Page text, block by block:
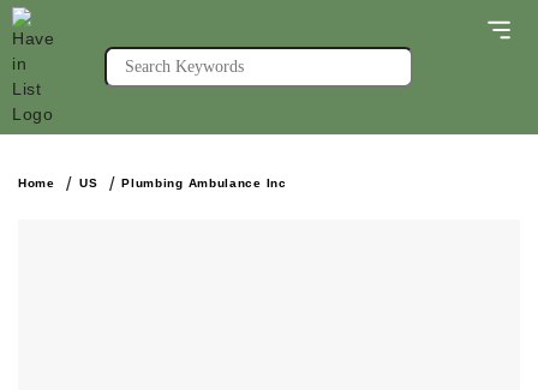
Home US Plumbing Ambulance Inc